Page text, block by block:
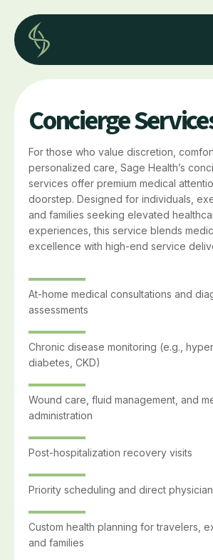
Concierge
For those who value discretion,
personalized care, Sage Health’s
services offer premium medical
doorstep. Designed for individuals,
and families seeking elevated
experiences, this service blends
excellence with high-end service
At-home medical consultations and
assessments
Chronic disease monitoring (e.g.,
diabetes, CKD)
Wound care, fluid management, and
administration
Post-hospitalization recovery visits
Priority scheduling and direct
Custom health planning for travelers,
and families